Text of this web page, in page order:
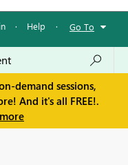
· Help · Go To
demand sessions,
And it's all FREE!.